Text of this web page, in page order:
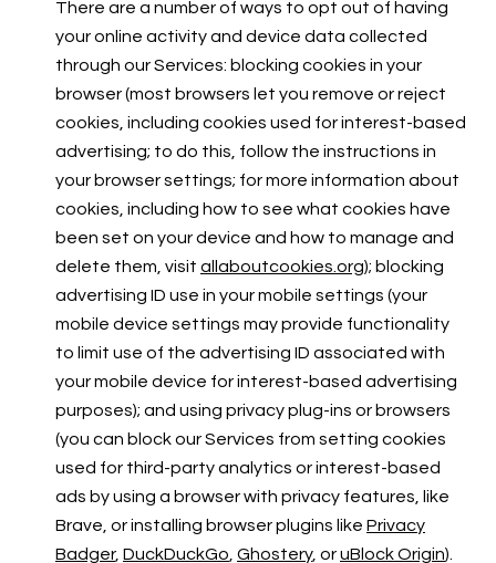
There are a number of ways to opt out of having
your online activity and device data collected
through our Services: blocking cookies in your
browser (most browsers let you remove or reject
cookies, including cookies used for interest-based
advertising; to do this, follow the instructions in
your browser settings; for more information about
cookies, including how to see what cookies have
been set on your device and how to manage and
delete them, visit allaboutcookies.org); blocking
advertising ID use in your mobile settings (your
mobile device settings may provide functionality
to limit use of the advertising ID associated with
your mobile device for interest-based advertising
purposes); and using privacy plug-ins or browsers
(you can block our Services from setting cookies
used for third-party analytics or interest-based
ads by using a browser with privacy features, like
Brave, or installing browser plugins like Privacy
Badger, DuckDuckGo Ghostery, oruBlock Origin).